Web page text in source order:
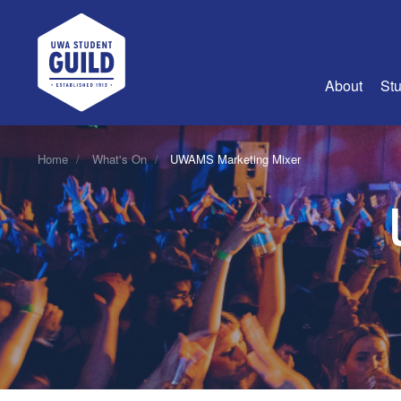
UWA Student Guild
About
About Us
Join Us
Guild
Guild
Guild
History
Guild
Home What's On UWAMS Marketing Mixer